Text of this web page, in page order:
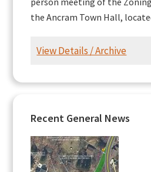
the Ancram Town Hall,
View Details / Archive
Recent General News